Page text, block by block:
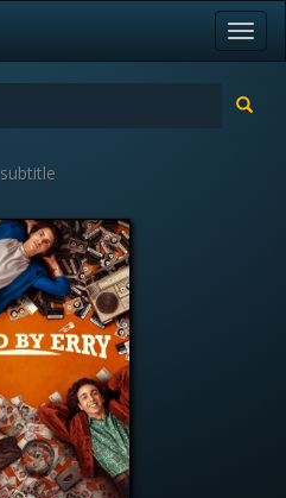
subtitle